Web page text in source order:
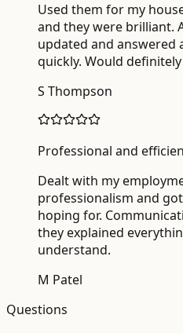
Used them for my
and they were brilliant.
updated and answered
quickly. Would
S Thompson
Professional and
Dealt with my
professionalism and
hoping for.
they explained
understand.
M Patel
Questions